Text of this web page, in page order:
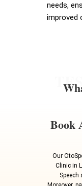
needs,
improved
Book
Our
Clinic in